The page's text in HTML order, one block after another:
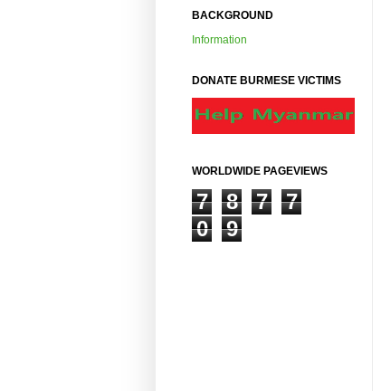
BACKGROUND
Information
DONATE BURMESE VICTIMS
WORLDWIDE PAGEVIEWS
7 8 7
7
0
9